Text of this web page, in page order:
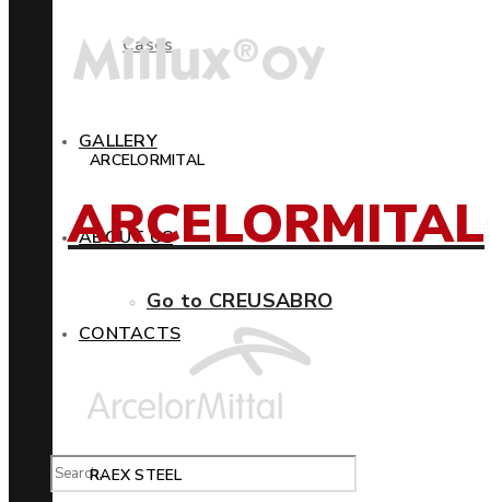
Cases
GALLERY
ABOUT US
CONTACTS
ARCELORMITAL
ARCELORMITAL
Go to CREUSABRO
RAEX STEEL